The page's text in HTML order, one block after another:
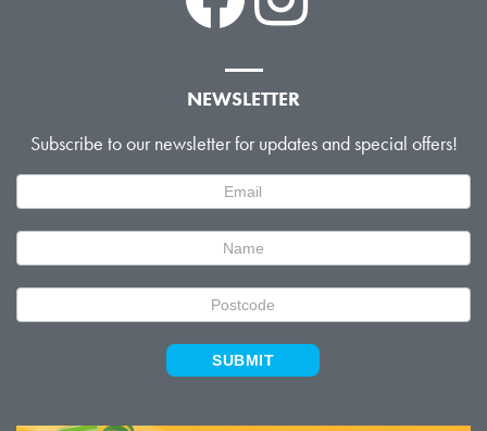
NEWSLETTER
Subscribe to our newsletter for updates and special offers!
Signup
SUBMIT